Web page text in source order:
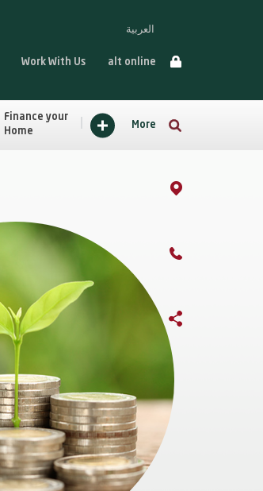
العربية
Work With Us alt online
Finance your
Home
More